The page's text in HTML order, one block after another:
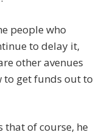
people who
to delay it,
other avenues
to get funds out to
that of course, he